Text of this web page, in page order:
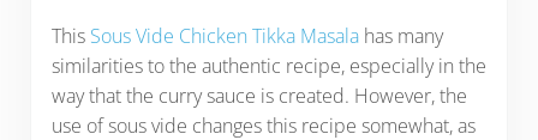
This Sous Vide Chicken Tikka Masalahas many
similarities to the authentic recipe, especially in the
way that the curry sauce is created. However, the
use of sous vide changes this recipe somewhat, as